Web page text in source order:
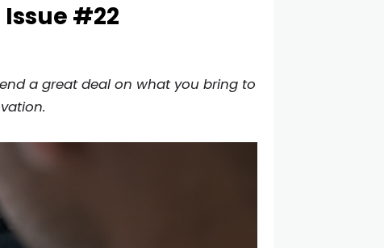
Issue #22
a great deal on what you bring to